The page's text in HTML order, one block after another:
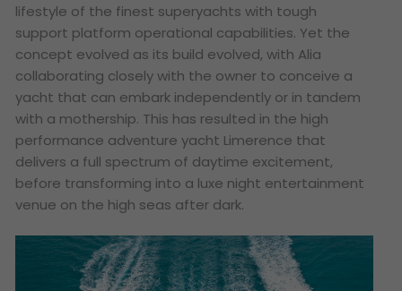
lifestyle of the finest superyachts with tough
support platform operational capabilities. Yet the
concept evolved as its build evolved, with Alia
collaborating closely with the owner to conceive a
yacht that can embark independently or in tandem
with a mothership. This has resulted in the high
performance adventure yacht Limerence that
delivers a full spectrum of daytime excitement,
before transforming into a luxe night entertainment
venue on the high seas after dark.